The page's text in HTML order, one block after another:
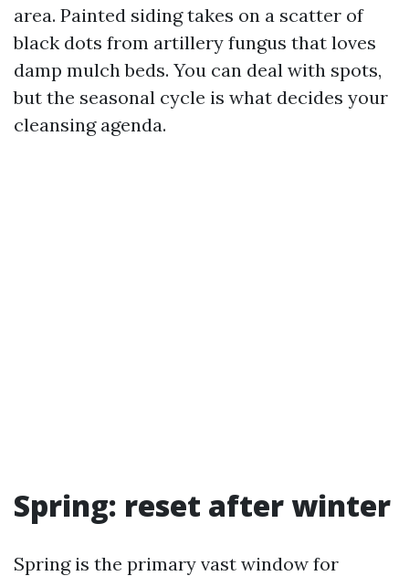
area. Painted siding takes on a scatter of
black dots from artillery fungus that loves
damp mulch beds. You can deal with spots,
but the seasonal cycle is what decides your
cleansing agenda.
Spring: reset after winter
Spring is the primary vast window for